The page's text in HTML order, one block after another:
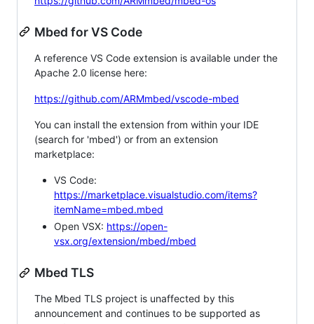
Mbed for VS Code
A reference VS Code extension is available under the
Apache 2.0 license here:
https://github.com/ARMmbed/vscode-mbed
You can install the extension from within your IDE
(search for 'mbed') or from an extension
marketplace:
VS Code:
https://marketplace.visualstudio.com/items?
itemName=mbed.mbed
Open VSX: https://open-
vsx.org/extension/mbed/mbed
Mbed TLS
The Mbed TLS project is unaffected by this
announcement and continues to be supported as